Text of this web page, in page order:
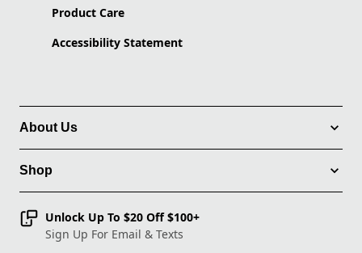
Product Care
Accessibility Statement
About Us
Shop
Unlock Up To $20 Off $100+
Sign Up For Email & Texts